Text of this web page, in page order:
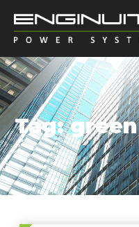
Tag: green